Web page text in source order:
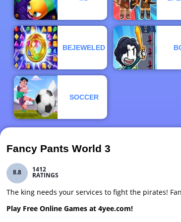
BEJEWELED
SOCCER
Fancy Pants World 3
8.8 1412
RATINGS
The king needs your services to fight the pirates!
Play Free Online Games at 4yee.com!